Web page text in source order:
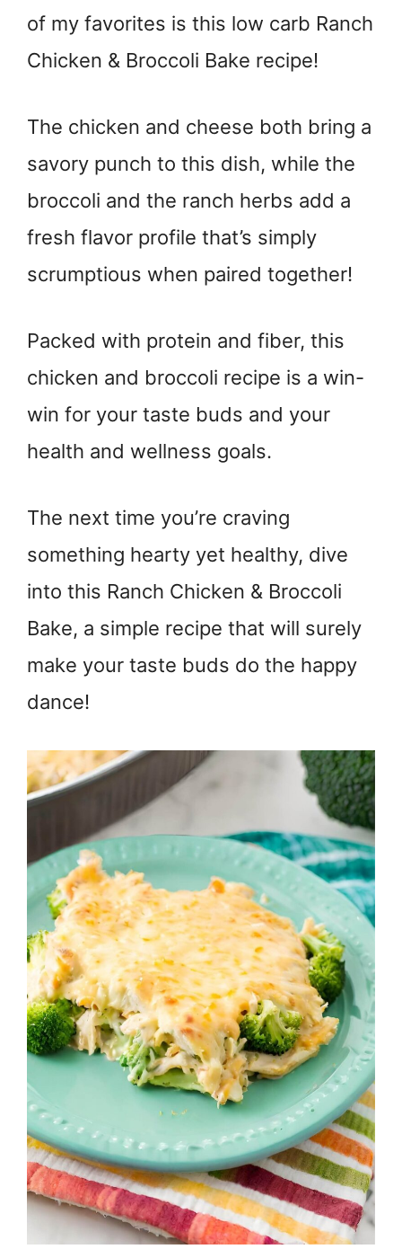
of my favorites is this low carb Ranch
Chicken & Broccoli Bake recipe!
The chicken and cheese both bring a
savory punch to this dish, while the
broccoli and the ranch herbs add a
fresh flavor profile that’s simply
scrumptious when paired together!
Packed with protein and fiber, this
chicken and broccoli recipe is a win-
win for your taste buds and your
health and wellness goals.
The next time you’re craving
something hearty yet healthy, dive
into this Ranch Chicken & Broccoli
Bake, a simple recipe that will surely
make your taste buds do the happy
dance!